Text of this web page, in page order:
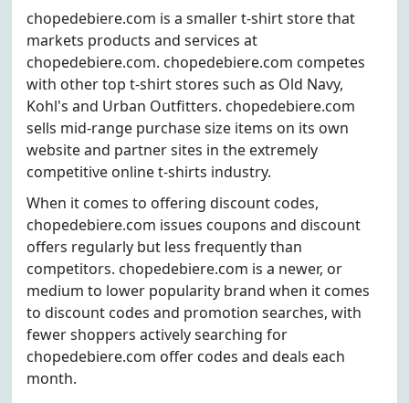
chopedebiere.com is a smaller t-shirt store that
markets products and services at
chopedebiere.com. chopedebiere.com competes
with other top t-shirt stores such as Old Navy,
Kohl's and Urban Outfitters. chopedebiere.com
sells mid-range purchase size items on its own
website and partner sites in the extremely
competitive online t-shirts industry.
When it comes to offering discount codes,
chopedebiere.com issues coupons and discount
offers regularly but less frequently than
competitors. chopedebiere.com is a newer, or
medium to lower popularity brand when it comes
to discount codes and promotion searches, with
fewer shoppers actively searching for
chopedebiere.com offer codes and deals each
month.